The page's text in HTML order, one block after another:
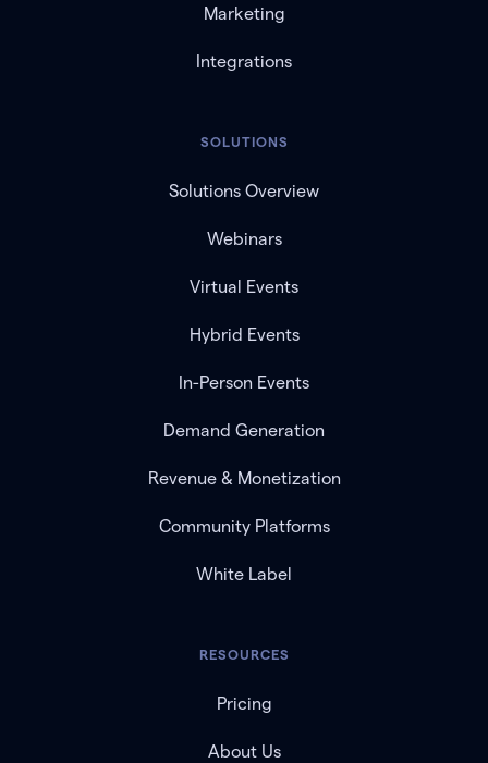
Marketing
Integrations
SOLUTIONS
Solutions Overview
Webinars
Virtual Events
Hybrid Events
In-Person Events
Demand Generation
Revenue & Monetization
Community Platforms
White Label
RESOURCES
Pricing
About Us